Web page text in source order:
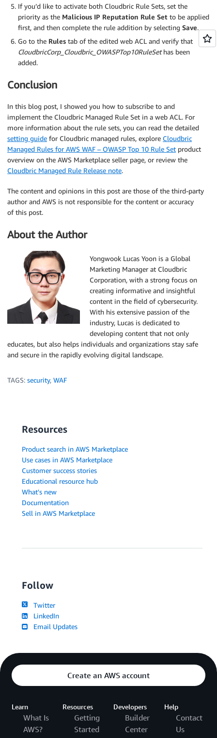
If you’d like to activate both Cloudbric Rule Sets, set the
priority as the Malicious IP Reputation Rule Set to be applied
first, and then complete the rule addition by selecting Save.
Go to the Rules tab of the edited web ACL and verify that
CloudbricCorp_Cloudbric_OWASPTop10RuleSethas been
added.
Conclusion
In this blog post, I showed you how to subscribe to and
implement the Cloudbric Managed Rule Set in a web ACL. For
more information about the rule sets, you can read the detailed
setting guide for Cloudbric managed rules, explore Cloudbric
Managed Rules for AWS WAF – OWASP Top 10 Rule Set product
overview on the AWS Marketplace seller page, or review the
Cloudbric Managed Rule Release note.
The content and opinions in this post are those of the third-party
author and AWS is not responsible for the content or accuracy
of this post.
About the Author
Yongwook Lucas Yoon is a Global
Marketing Manager at Cloudbric
Corporation, with a strong focus on
creating informative and insightful
content in the field of cybersecurity.
With his extensive passion of the
industry, Lucas is dedicated to
developing content that not only
educates, but also helps individuals and organizations stay safe
and secure in the rapidly evolving digital landscape.
TAGS: security, WAF
Resources
Product search in AWS Marketplace
Use cases in AWS Marketplace
Customer success stories
Educational resource hub
What's new
Documentation
Sell in AWS Marketplace
Follow
Twitter
LinkedIn
Email Updates
Create an AWS account
Learn
What Is
AWS?
Resources
Getting
Started
Developers
Builder
Center
Help
Contact
Us